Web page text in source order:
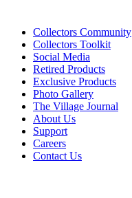
Collectors Community
Collectors Toolkit
Social Media
Retired Products
Exclusive Products
Photo Gallery
The Village Journal
About Us
Support
Careers
Contact Us